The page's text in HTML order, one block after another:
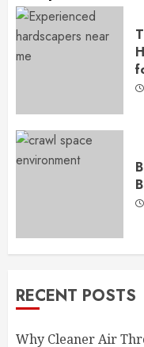
RECENT POSTS
Why Cleaner Air